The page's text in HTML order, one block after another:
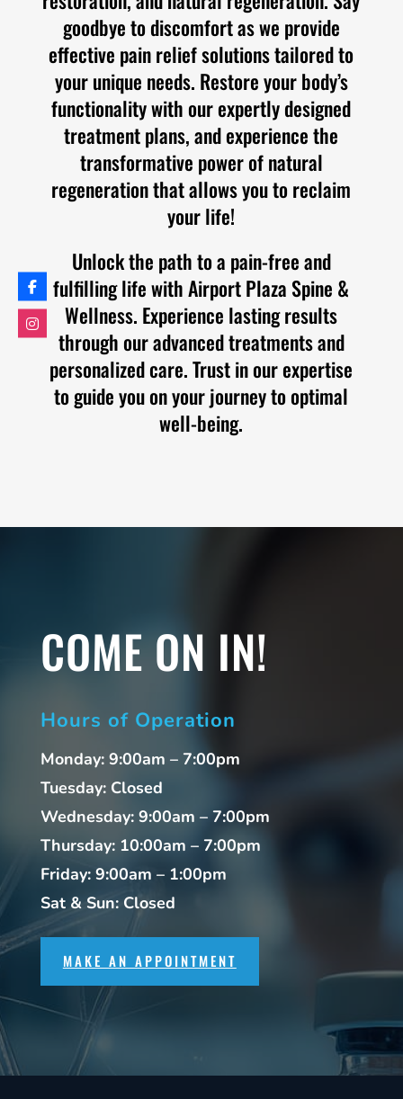
goodbye to discomfort as we provide
effective pain relief solutions tailored to
your unique needs. Restore your body’s
functionality with our expertly designed
treatment plans, and experience the
transformative power of natural
regeneration that allows you to reclaim
your life!
Unlock the path to a pain-free and
fulfilling life with Airport Plaza Spine &
Wellness. Experience lasting results
through our advanced treatments and
personalized care. Trust in our expertise
to guide you on your journey to optimal
well-being.
COME ON IN!
Hours of Operation
Monday: 9:00am – 7:00pm
Tuesday: Closed
Wednesday: 9:00am – 7:00pm
Thursday: 10:00am – 7:00pm
Friday: 9:00am – 1:00pm
Sat & Sun: Closed
MAKE AN APPOINTMENT